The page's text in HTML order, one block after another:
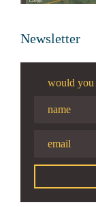
Newsletter
would you